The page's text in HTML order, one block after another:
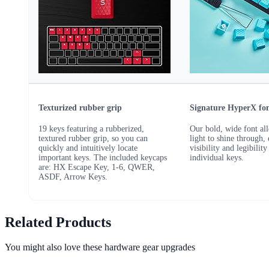
Texturized rubber grip
19 keys featuring a rubberized,
textured rubber grip, so you can
quickly and intuitively locate
important keys. The included keycaps
are: HX Escape Key, 1-6, QWER,
ASDF, Arrow Keys.
Signature HyperX
Our bold, wide font
light to shine through,
visibility and legibility
individual keys.
Related Products
You might also love these hardware gear upgrades